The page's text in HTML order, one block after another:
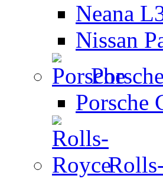
Neana
Nissan
Porsche
Porsche